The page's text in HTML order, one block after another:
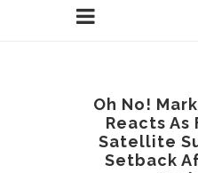
Oh No!
Reacts As
Satellite
Setback